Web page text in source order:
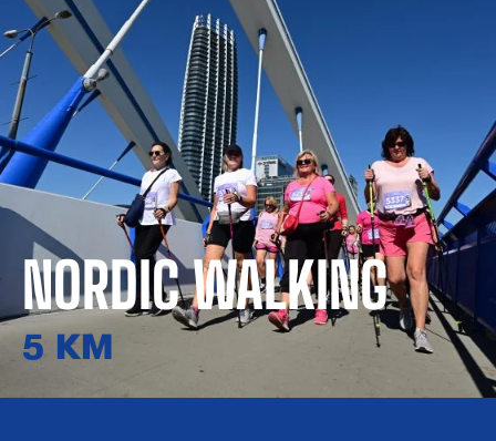
NORDIC WALKING
5 KM